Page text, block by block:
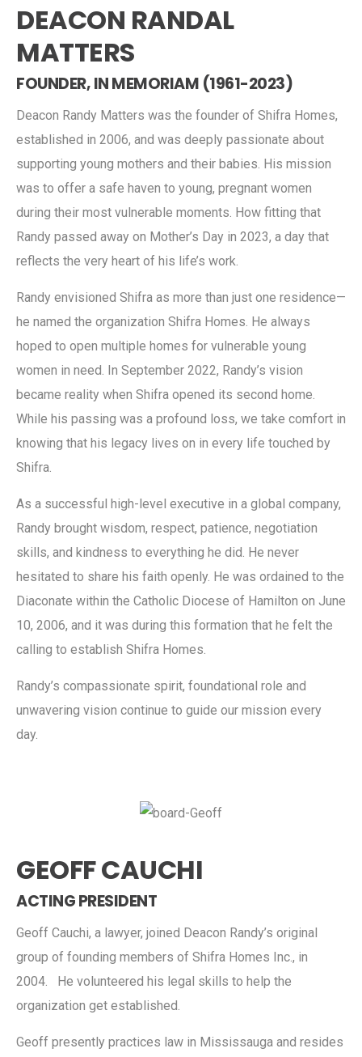
DEACON RANDAL
MATTERS
FOUNDER, IN MEMORIAM (1961-2023)
Deacon Randy Matters was the founder of Shifra Homes,
established in 2006, and was deeply passionate about
supporting young mothers and their babies. His mission
was to offer a safe haven to young, pregnant women
during their most vulnerable moments. How fitting that
Randy passed away on Mother’s Day in 2023, a day that
reflects the very heart of his life’s work.
Randy envisioned Shifra as more than just one residence—
he named the organization Shifra Homes. He always
hoped to open multiple homes for vulnerable young
women in need. In September 2022, Randy’s vision
became reality when Shifra opened its second home.
While his passing was a profound loss, we take comfort in
knowing that his legacy lives on in every life touched by
Shifra.
As a successful high-level executive in a global company,
Randy brought wisdom, respect, patience, negotiation
skills, and kindness to everything he did. He never
hesitated to share his faith openly. He was ordained to the
Diaconate within the Catholic Diocese of Hamilton on June
10, 2006, and it was during this formation that he felt the
calling to establish Shifra Homes.
Randy’s compassionate spirit, foundational role and
unwavering vision continue to guide our mission every
day.
GEOFF CAUCHI
ACTING PRESIDENT
Geoff Cauchi, a lawyer, joined Deacon Randy’s original
group of founding members of Shifra Homes Inc., in
2004. He volunteered his legal skills to help the
organization get established.
Geoff presently practices law in Mississauga and resides